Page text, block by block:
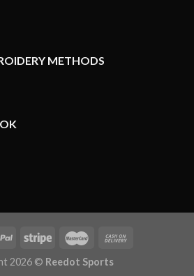
METHODS
2026 © Reedot Sports